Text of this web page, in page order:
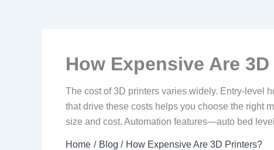
How Expensive Are
The cost of 3D printers varies widely. Entry-level
that drive these costs helps you choose the right
size and cost. Automation features—auto bed
Home Blog How Expensive Are 3D Printers?